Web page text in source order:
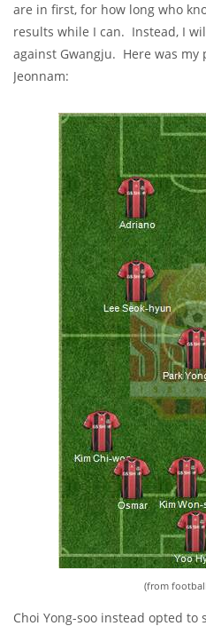
are in first, for how long who
results while I can. Instead, I
against Gwangju. Here was
Jeonnam:
(from
Choi Yong-soo instead opted to